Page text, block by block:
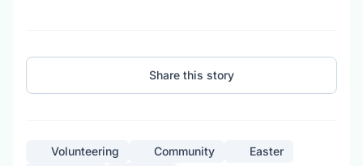
Share this story
Volunteering Community Easter